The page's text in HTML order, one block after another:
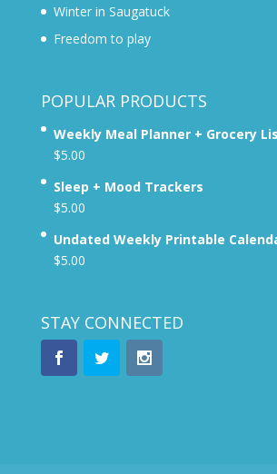
Winter in Saugatuck
Freedom to play
POPULAR PRODUCTS
Weekly Meal Planner + Grocery
$5.00
Sleep + Mood Trackers
$5.00
Undated Weekly Printable
$5.00
STAY CONNECTED